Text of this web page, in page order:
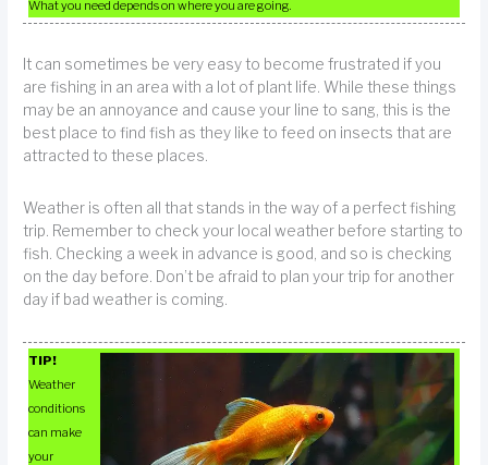
What you need depends on where you are going.
It can sometimes be very easy to become frustrated if you
are fishing in an area with a lot of plant life. While these things
may be an annoyance and cause your line to sang, this is the
best place to find fish as they like to feed on insects that are
attracted to these places.
Weather is often all that stands in the way of a perfect fishing
trip. Remember to check your local weather before starting to
fish. Checking a week in advance is good, and so is checking
on the day before. Don’t be afraid to plan your trip for another
day if bad weather is coming.
TIP!
Weather
conditions
can make
your